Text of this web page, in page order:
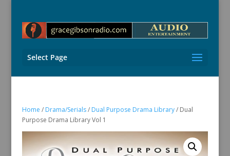
Select Page
Home / Drama/Serials/ Dual Purpose Drama Library/ Dual
Purpose Drama Library Vol 1